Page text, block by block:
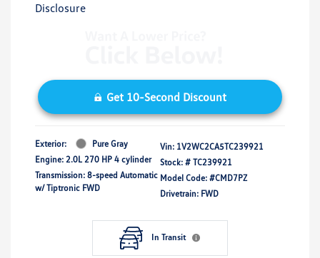
Disclosure
Get 10-Second Discount
Exterior:
Pure Gray
Engine: 2.0L 270 HP 4 cylinder
Transmission: 8-speed Automatic
w/ Tiptronic FWD
Vin: 1V2WC2CA5TC239921
Stock: # TC239921
Model Code: #CMD7PZ
Drivetrain: FWD
In Transit